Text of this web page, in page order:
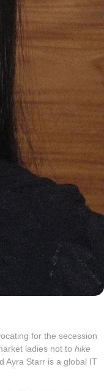
for the secession
ladies not tohike
Ayra Starr is a global IT